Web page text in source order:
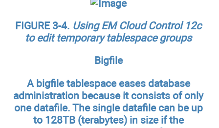
FIGURE 3-4. Using EM Cloud Control 12c
to edit temporary tablespace groups
Bigfile
A bigfile tablespace eases database
administration because it consists of only
one datafile. The single datafile can be up
to 128TB (terabytes) in size if the